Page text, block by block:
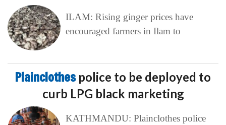
ILAM: Rising ginger prices have
encouraged farmers in Ilam to
Plainclothes police to be deployed to
curb LPG black marketing
KATHMANDU: Plainclothes police